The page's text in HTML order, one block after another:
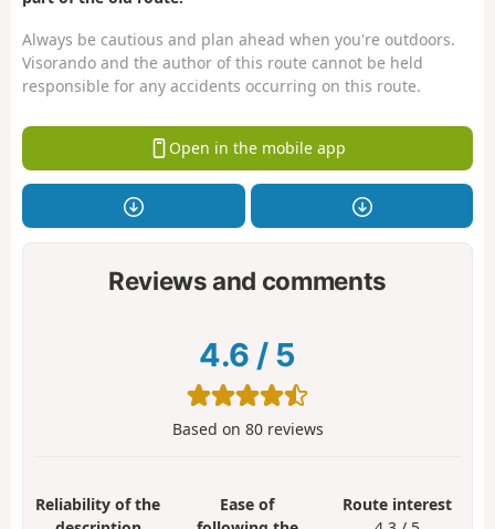
Always be cautious and plan ahead when you're outdoors.
Visorando and the author of this route cannot be held
responsible for any accidents occurring on this route.
Open in the mobile app
Reviews and comments
4.6 / 5
Based on 80reviews
Reliability of the
Ease of
Route interest